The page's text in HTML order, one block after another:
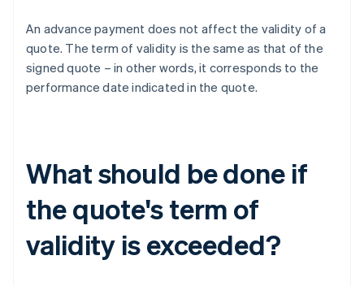
An advance payment does not affect the validity of a
quote. The term of validity is the same as that of the
signed quote – in other words, it corresponds to the
performance date indicated in the quote.
What should be done if
the quote's term of
validity is exceeded?